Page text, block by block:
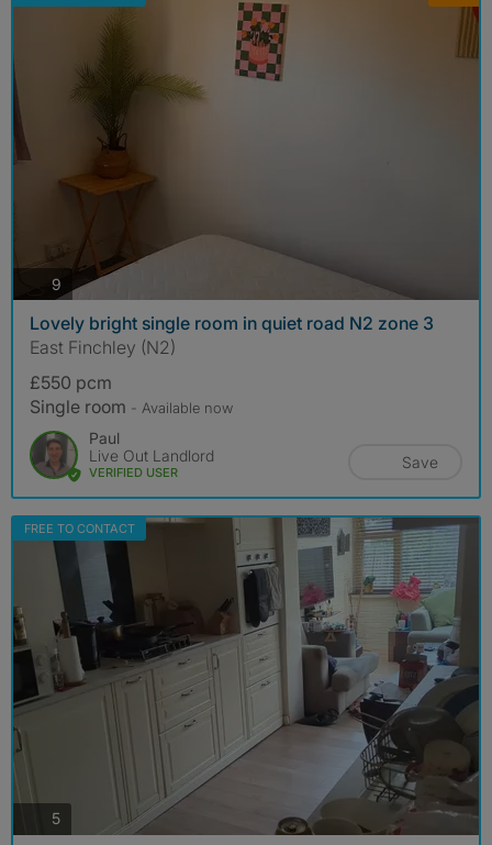
9 photos
Lovely bright single room in quiet road N2 zone 3
East Finchley (N2)
£550 pcm
Single room - Available now
Paul
Live Out Landlord
VERIFIED USER
Save
FREE TO CONTACT
5photos